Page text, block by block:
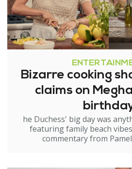
Bizarre cooking
claims on
he Duchess' big day was
featuring family beach
commentary from